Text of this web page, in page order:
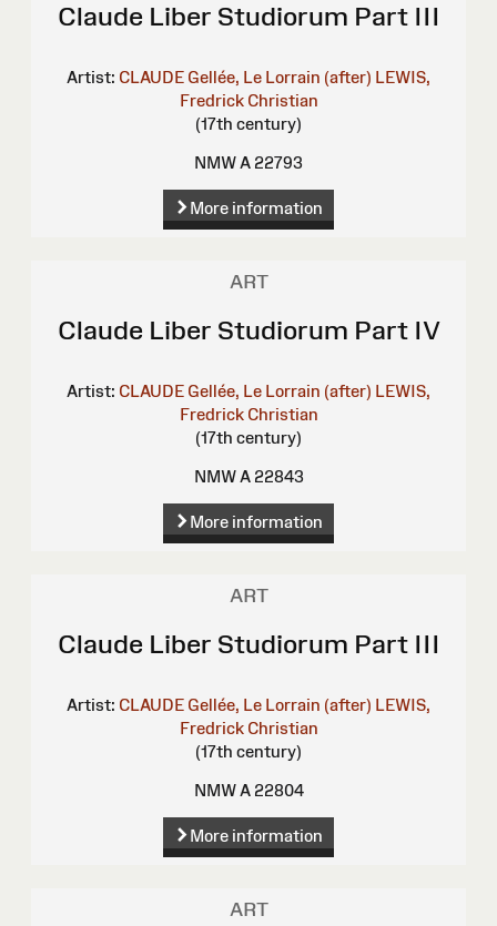
Claude Liber Studiorum Part III
Artist: CLAUDE Gellée, Le Lorrain (after) LEWIS,
Fredrick Christian
(17th century)
NMW A 22793
More information
ART
Claude Liber Studiorum Part IV
Artist: CLAUDE Gellée, Le Lorrain (after) LEWIS,
Fredrick Christian
(17th century)
NMW A 22843
More information
ART
Claude Liber Studiorum Part III
Artist: CLAUDE Gellée, Le Lorrain (after) LEWIS,
Fredrick Christian
(17th century)
NMW A 22804
More information
ART